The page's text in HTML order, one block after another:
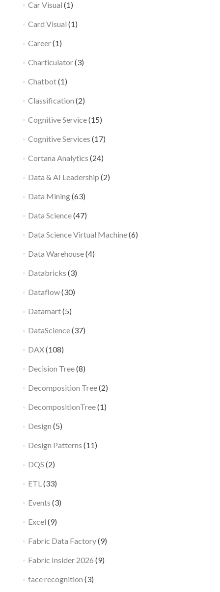
Car Visual (1)
Card Visual (1)
Career(1)
Charticulator(3)
Chatbot(1)
Classification (2)
Cognitive Service(15)
Cognitive Services (17)
Cortana Analytics (24)
Data & AI Leadership (2)
Data Mining(63)
Data Science(47)
Data Science Virtual Machine(6)
Data Warehouse(4)
Databricks (3)
Dataflow(30)
Datamart(5)
DataScience(37)
DAX(108)
Decision Tree(8)
Decomposition Tree(2)
DecompositionTree(1)
Design (5)
Design Patterns (11)
DQS (2)
ETL(33)
Events (3)
Excel (9)
Fabric Data Factory(9)
Fabric Insider 2026 (9)
face recognition (3)